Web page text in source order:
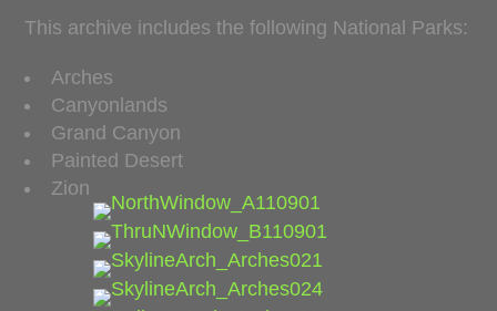
This archive includes the following National Parks:
Arches
Canyonlands
Grand Canyon
Painted Desert
Zion